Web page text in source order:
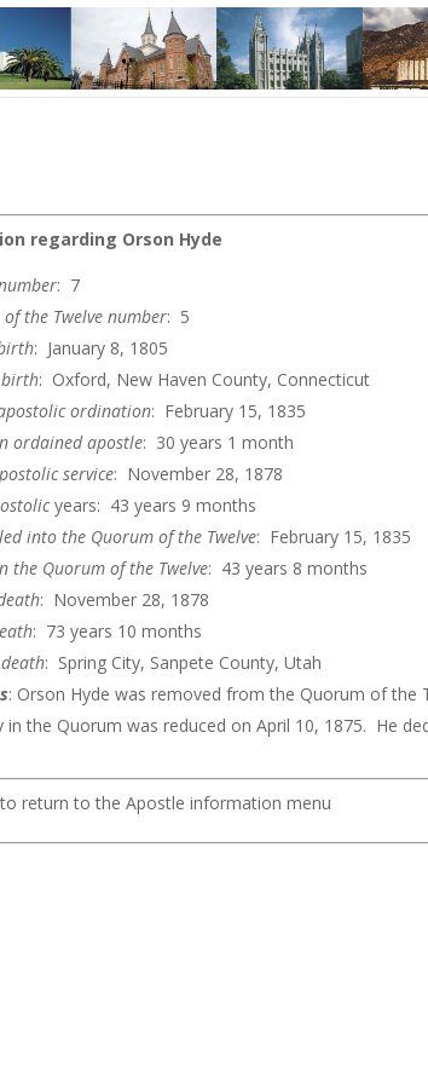
regarding Orson Hyde
: 7
the Twelve number: 5
: January 8, 1805
birth: Oxford, New Haven County, Connecticut
ordination: February 15, 1835
ordained apostle: 30 years 1 month
service: November 28, 1878
years: 43 years 9 months
into the Quorum of the Twelve: February 15, 1835
the Quorum of the Twelve: 43 years 8 months
: November 28, 1878
: 73 years 10 months
: Spring City, Sanpete County, Utah
: Orson Hyde was removed from the Quorum of the
in the Quorum was reduced on April 10, 1875. He
to return to the Apostle information menu